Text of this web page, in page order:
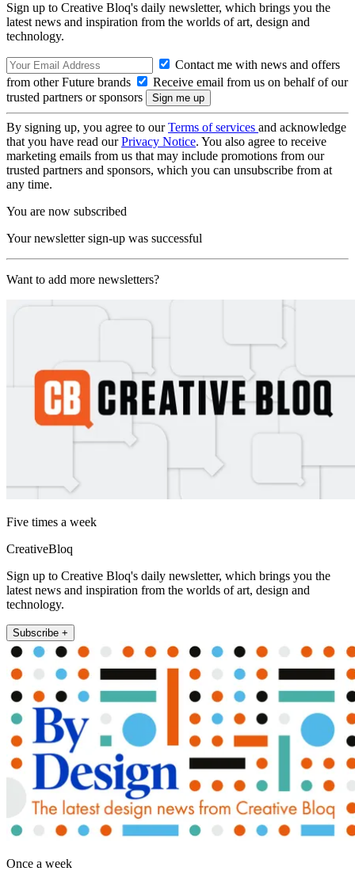
Sign up to Creative Bloq's daily newsletter, which brings you the
latest news and inspiration from the worlds of art, design and
technology.
Contact me with news and offers
from other Future brands
Receive email from us on behalf of our
trusted partners or sponsors
By signing up, you agree to ourTerms of services and acknowledge
that you have read ourPrivacy Notice. You also agree to receive
marketing emails from us that may include promotions from our
trusted partners and sponsors, which you can unsubscribe from at
any time.
You are now subscribed
Your newsletter sign-up was successful
Want to add more newsletters?
Five times a week
CreativeBloq
Sign up to Creative Bloq's daily newsletter, which brings you the
latest news and inspiration from the worlds of art, design and
technology.
Subscribe +
Once a week